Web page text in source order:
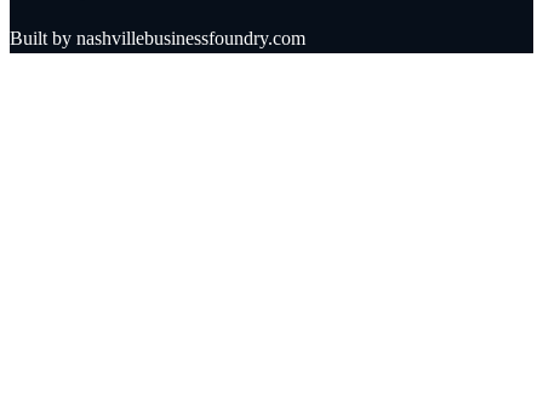
Built by nashvillebusinessfoundry.com